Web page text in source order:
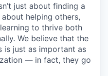
just about finding a
helping others,
to thrive both
We believe that the
is just as important as
— in fact, they go